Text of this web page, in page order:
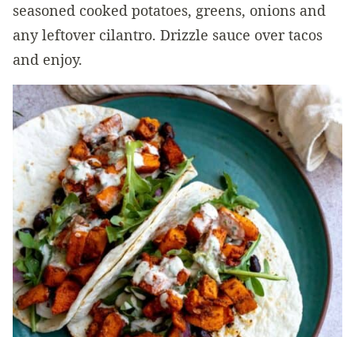
seasoned cooked potatoes, greens, onions and
any leftover cilantro. Drizzle sauce over tacos
and enjoy.